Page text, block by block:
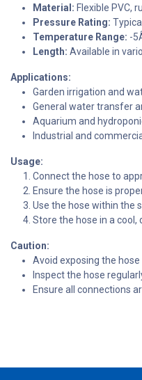
Material: Flexible PVC,
Pressure Rating:
Temperature Range: -
Length: Available in
Applications:
Garden irrigation and
General water transfer
Aquarium and
Industrial and
Usage:
Connect the hose to
Ensure the hose is
Use the hose within the
Store the hose in a
Caution:
Avoid exposing the
Inspect the hose
Ensure all connections